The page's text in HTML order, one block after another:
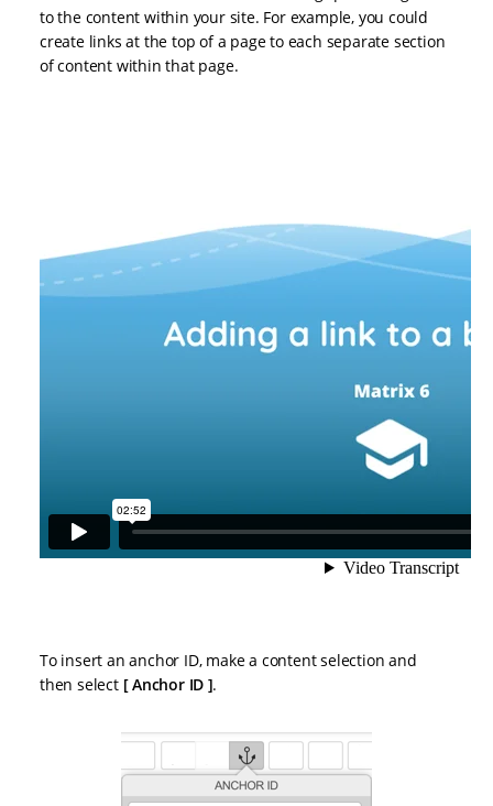
to the content within your site. For example, you could
create links at the top of a page to each separate section
of content within that page.
To insert an anchor ID, make a content selection and
then select
Anchor ID .